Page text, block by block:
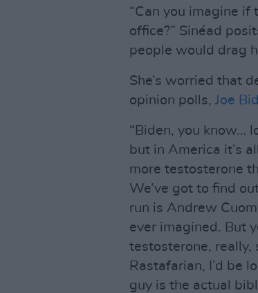
“Can you imagine if
office?” Sinéad
people would drag
She’s worried that
opinion polls, Joe
“Biden, you know…
but in America it’s
more testosterone
We’ve got to find
run is Andrew
ever imagined. But
testosterone, really,
Rastafarian, I’d be
guy is the actual